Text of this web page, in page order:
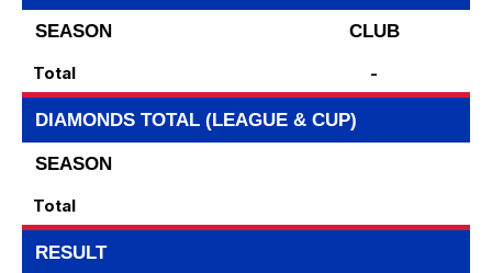
SEASON
CLUB
Total
-
DIAMONDS TOTAL (LEAGUE & CUP)
SEASON
Total
RESULT